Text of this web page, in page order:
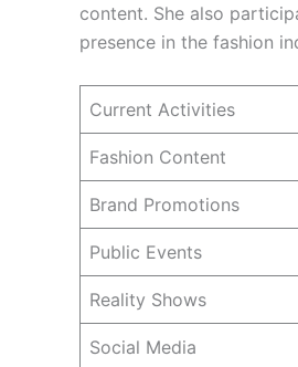
content. She also
presence in the fashion
Current Activities
Fashion Content
Brand Promotions
Public Events
Reality Shows
Social Media